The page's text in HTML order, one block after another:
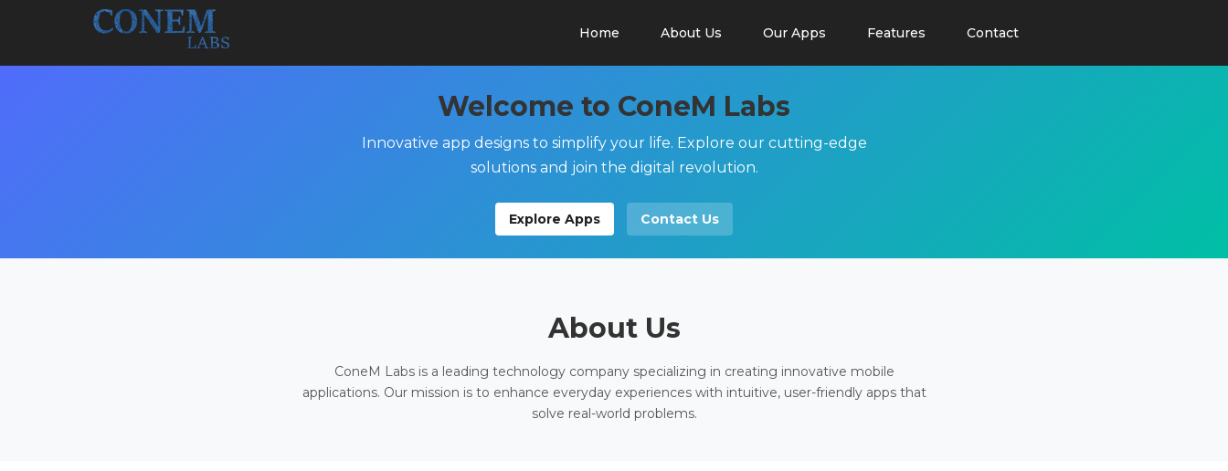
Home About Us Our Apps Features Contact
Welcome to ConeM Labs
Innovative app designs to simplify your life. Explore our cutting-edge
solutions and join the digital revolution.
Explore Apps Contact Us
About Us
ConeM Labs is a leading technology company specializing in creating innovative mobile
applications. Our mission is to enhance everyday experiences with intuitive, user-friendly apps that
solve real-world problems.